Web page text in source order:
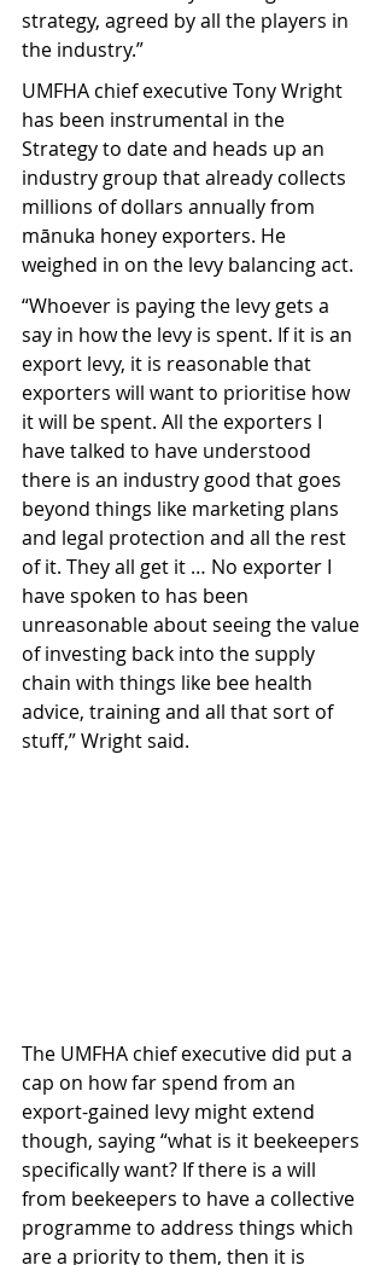
strategy, agreed by all the players in
the industry.”
UMFHA chief executive Tony Wright
has been instrumental in the
Strategy to date and heads up an
industry group that already collects
millions of dollars annually from
mānuka honey exporters. He
weighed in on the levy balancing act.
“Whoever is paying the levy gets a
say in how the levy is spent. If it is an
export levy, it is reasonable that
exporters will want to prioritise how
it will be spent. All the exporters I
have talked to have understood
there is an industry good that goes
beyond things like marketing plans
and legal protection and all the rest
of it. They all get it … No exporter I
have spoken to has been
unreasonable about seeing the value
of investing back into the supply
chain with things like bee health
advice, training and all that sort of
stuff,” Wright said.
The UMFHA chief executive did put a
cap on how far spend from an
export-gained levy might extend
though, saying “what is it beekeepers
specifically want? If there is a will
from beekeepers to have a collective
programme to address things which
are a priority to them, then it is